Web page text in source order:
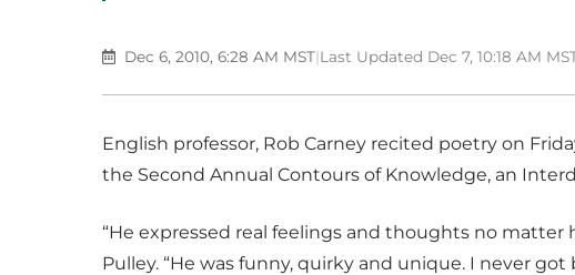
Dec 6, 2010, 6:28 AM MST|Last Updated Dec 7, 10:18 AM
English professor, Rob Carney recited poetry on
the Second Annual Contours of Knowledge, an
“He expressed real feelings and thoughts no matter
Pulley. “He was funny, quirky and unique. I never got